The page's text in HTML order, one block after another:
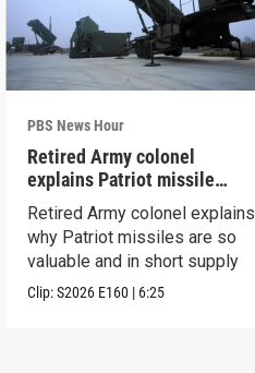
PBS News Hour
Retired Army colonel
explains Patriot missile
capabilities
Retired Army colonel explains
why Patriot missiles are so
valuable and in short supply
Clip:S2026 E160 | 6:25